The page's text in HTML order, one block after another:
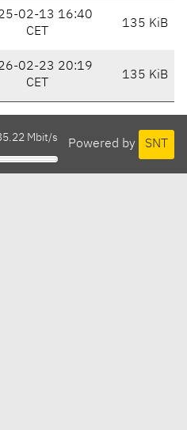
02-13 16:40
CET
135 KiB
02-23 20:19
CET
135 KiB
Powered by SNT
Mbit/s